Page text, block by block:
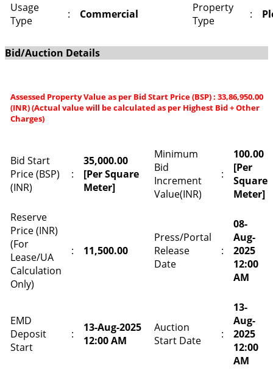
Usage
Type
: Commercial
Property
Type
:
Bid/Auction Details
Assessed Property Value as per Bid Start Price (BSP) : 33,86,950.00
(INR) (Actual value will be calculated as per Highest Bid + Other
Charges)
Bid Start
Price (BSP)
(INR)
:
35,000.00
[Per Square
Meter]
Minimum
Bid
Increment
Value(INR)
:
100.00
[Per
Square
Meter]
Reserve
Price (INR)
(For
Lease/UA
Calculation
Only)
: 11,500.00
Press/Portal
Release
Date
:
08-
Aug-
2025
12:00
AM
EMD
Deposit
Start
:
13-Aug-2025
12:00 AM
Auction
Start Date
:
13-
Aug-
2025
12:00
AM